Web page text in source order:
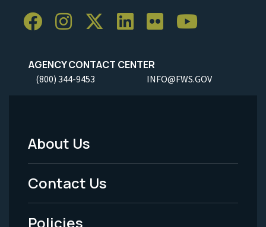
AGENCY CONTACT CENTER
(800) 344-9453 INFO@FWS.GOV
Footer
Menu
-
About Us
Contact Us
Policies